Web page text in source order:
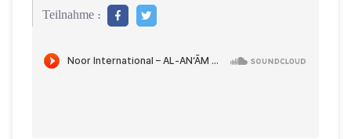
Teilnahme :